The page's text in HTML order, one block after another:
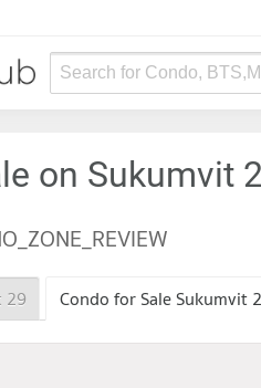
Search for Condo,
on Sukumvit
29 Condo for Sale Sukumvit